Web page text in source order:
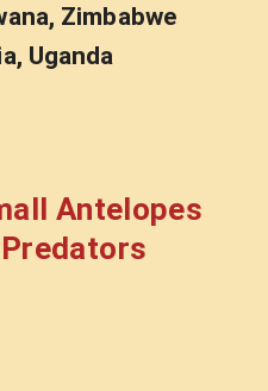
Zimbabwe
Uganda
Antelopes